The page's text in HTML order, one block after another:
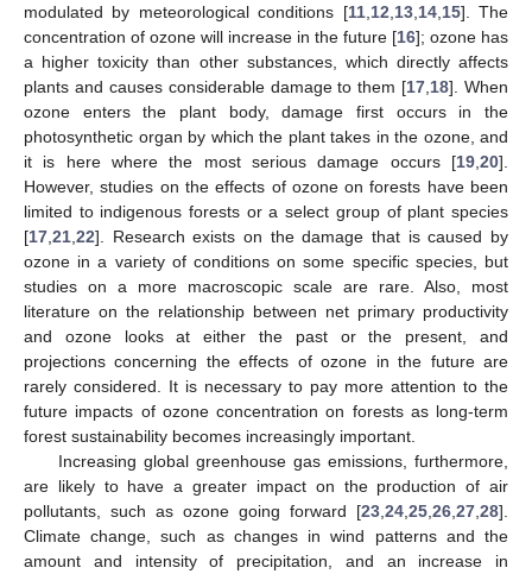
modulated by meteorological conditions [11, 12 13, 14, 15]. The
concentration of ozone will increase in the future [16]; ozone has
a higher toxicity than other substances, which directly affects
plants and causes considerable damage to them [17 18]. When
ozone enters the plant body, damage first occurs in the
photosynthetic organ by which the plant takes in the ozone, and
it is here where the most serious damage occurs [19 20].
However, studies on the effects of ozone on forests have been
limited to indigenous forests or a select group of plant species
[17 21 22]. Research exists on the damage that is caused by
ozone in a variety of conditions on some specific species, but
studies on a more macroscopic scale are rare. Also, most
literature on the relationship between net primary productivity
and ozone looks at either the past or the present, and
projections concerning the effects of ozone in the future are
rarely considered. It is necessary to pay more attention to the
future impacts of ozone concentration on forests as long-term
forest sustainability becomes increasingly important.
Increasing global greenhouse gas emissions, furthermore,
are likely to have a greater impact on the production of air
pollutants, such as ozone going forward [23 24 25 26 27 28].
Climate change, such as changes in wind patterns and the
amount and intensity of precipitation, and an increase in